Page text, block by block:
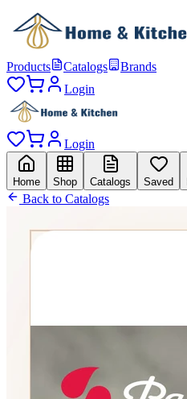
Products Catalogs
Brands
Login
Login
Home Shop Catalogs Saved
Back to Catalogs